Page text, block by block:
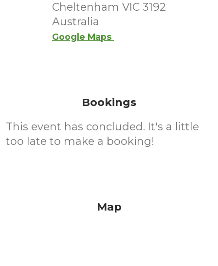
Cheltenham VIC 3192
Australia
Google Maps
Bookings
This event has concluded. It's a little
too late to make a booking!
Map